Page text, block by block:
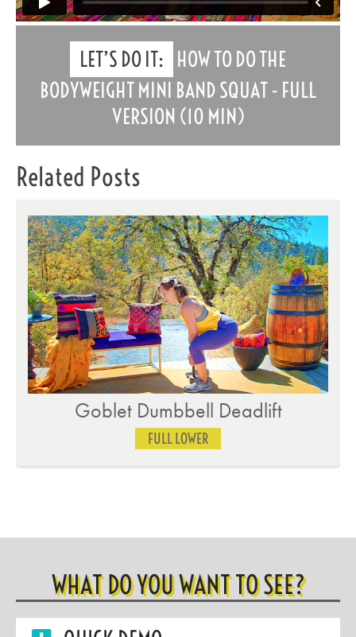
LET’S DO IT: HOW TO DO THE
BODYWEIGHT MINI BAND SQUAT - FULL
VERSION (10 MIN)
Related Posts
Goblet Dumbbell Deadlift
FULL LOWER
WHAT DO YOU WANT TO SEE?